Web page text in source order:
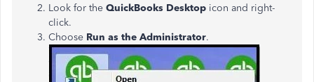
Look for the QuickBooks Desktop icon and right-
click.
Choose Run as the Administrator.